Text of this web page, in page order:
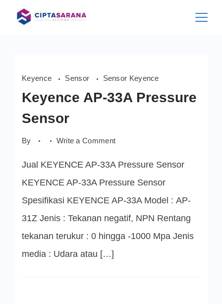
content
Keyence Sensor Sensor Keyence
Keyence AP-33A Pressure
Sensor
By Write a Commenton
33A
Sensor
Jual KEYENCE AP-33A Pressure Sensor
KEYENCE AP-33A Pressure Sensor
Spesifikasi KEYENCE AP-33A Model : AP-
31Z Jenis : Tekanan negatif, NPN Rentang
tekanan terukur : 0 hingga -1000 Mpa Jenis
media : Udara atau […]